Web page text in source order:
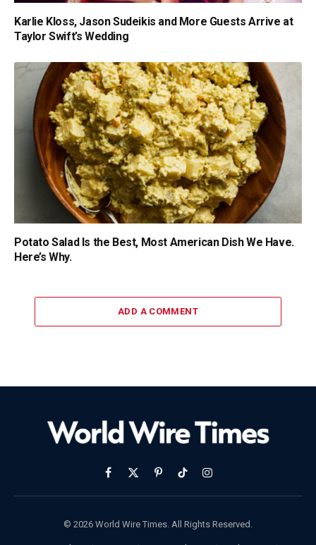
Karlie Kloss, Jason Sudeikis and More Guests Arrive at
Taylor Swift’s Wedding
Potato Salad Is the Best, Most American Dish We Have.
Here’s Why.
ADD A COMMENT
Facebook
X
(Twitter)
PinterestTikTokInstagram
© 2026 World Wire Times. All Rights Reserved.